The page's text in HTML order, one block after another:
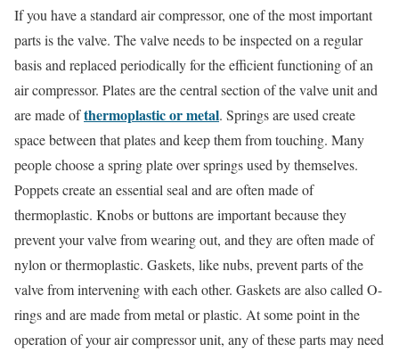
If you have a standard air compressor, one of the most important
parts is the valve. The valve needs to be inspected on a regular
basis and replaced periodically for the efficient functioning of an
air compressor. Plates are the central section of the valve unit and
are made ofthermoplastic or metal. Springs are used create
space between that plates and keep them from touching. Many
people choose a spring plate over springs used by themselves.
Poppets create an essential seal and are often made of
thermoplastic. Knobs or buttons are important because they
prevent your valve from wearing out, and they are often made of
nylon or thermoplastic. Gaskets, like nubs, prevent parts of the
valve from intervening with each other. Gaskets are also called O-
rings and are made from metal or plastic. At some point in the
operation of your air compressor unit, any of these parts may need